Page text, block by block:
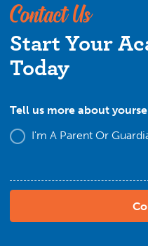
Contact Us
Start Your
Today
Tell us more about
I'm A Parent Or